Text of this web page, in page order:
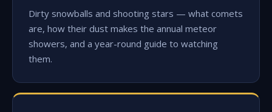
Dirty snowballs and shooting stars — what comets
are, how their dust makes the annual meteor
showers, and a year-round guide to watching
them.